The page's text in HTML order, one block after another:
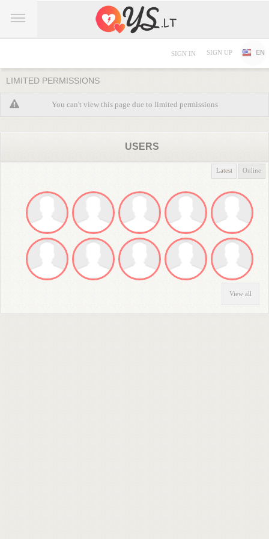
SIGN IN SIGN UP EN
LIMITED PERMISSIONS
You can't view this page due to limited permissions
USERS
Latest Online
View all